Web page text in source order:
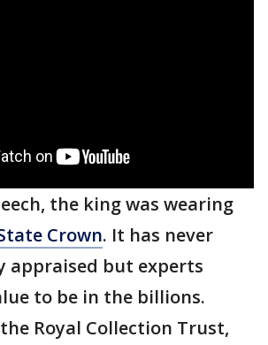
the king was wearing
Crown. It has never
appraised but experts
to be in the billions.
Royal Collection Trust,